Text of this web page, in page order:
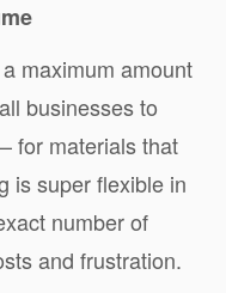
maximum amount
businesses to
for materials that
is super flexible in
number of
and frustration.